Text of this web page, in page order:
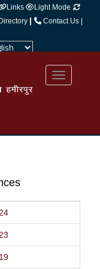
Links
Light Mode
Directory |
Contact Us |